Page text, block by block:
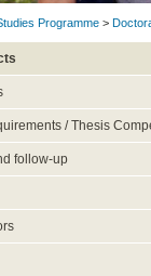
Programme >
/ Thesis
follow-up